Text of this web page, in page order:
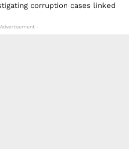
corruption cases linked
-